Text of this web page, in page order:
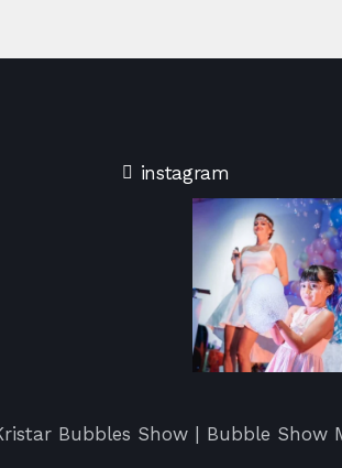
instagram